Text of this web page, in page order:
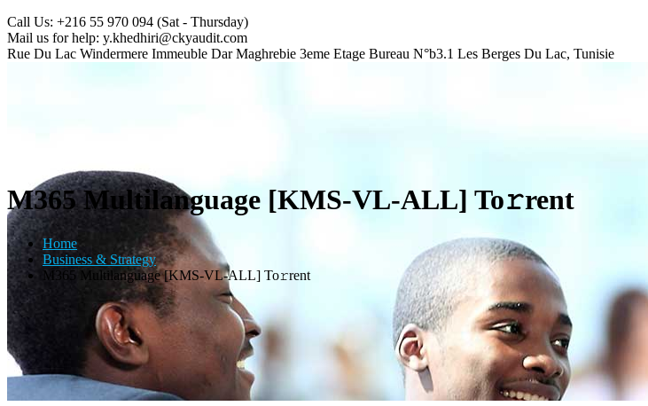
Call Us: +216 55 970 094 (Sat - Thursday)
Mail us for help: y.khedhiri@ckyaudit.com
Rue Du Lac Windermere Immeuble Dar Maghrebie 3eme Etage Bureau N°b3.1 Les Berges Du Lac, Tunisie
M365 Multilanguage [KMS-VL-ALL] To𝚛rent
Home
Business & Strategy
M365 Multilanguage [KMS-VL-ALL] To𝚛rent